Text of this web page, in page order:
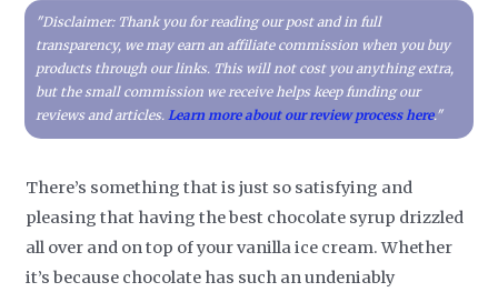
"Disclaimer: Thank you for reading our post and in full
transparency, we may earn an affiliate commission when you buy
products through our links. This will not cost you anything extra,
but the small commission we receive helps keep funding our
reviews and articles.Learn more about our review process here."
There’s something that is just so satisfying and
pleasing that having the best chocolate syrup drizzled
all over and on top of your vanilla ice cream. Whether
it’s because chocolate has such an undeniably